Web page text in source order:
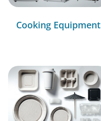
Cooking Equipment